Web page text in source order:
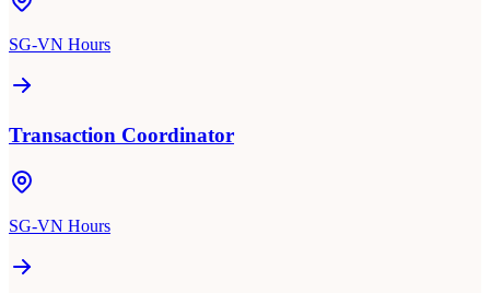
SG-VN Hours
Transaction Coordinator
SG-VN Hours